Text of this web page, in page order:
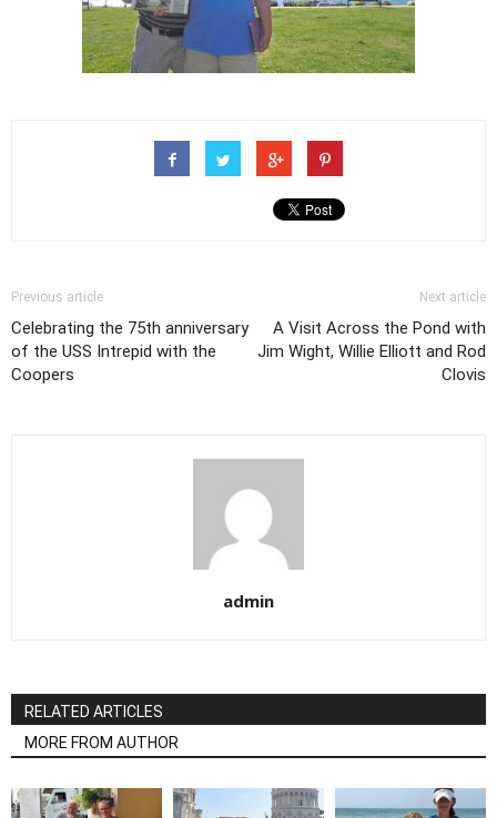
Previous article
Celebrating the 75th anniversary
of the USS Intrepid with the
Coopers
Next article
A Visit Across the Pond with
Jim Wight, Willie Elliott and Rod
Clovis
admin
RELATED ARTICLES
MORE FROM AUTHOR